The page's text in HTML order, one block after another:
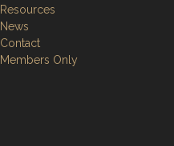
Resources
News
Contact
Members Only